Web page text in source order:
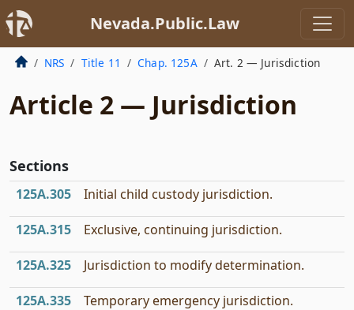
Nevada.Public.Law
NRS Title 11 Chap. 125A Art. 2 — Jurisdiction
Article 2 — Jurisdiction
Sections
125A.305 Initial child custody jurisdiction.
125A.315 Exclusive, continuing jurisdiction.
125A.325 Jurisdiction to modify determination.
125A.335 Temporary emergency jurisdiction.